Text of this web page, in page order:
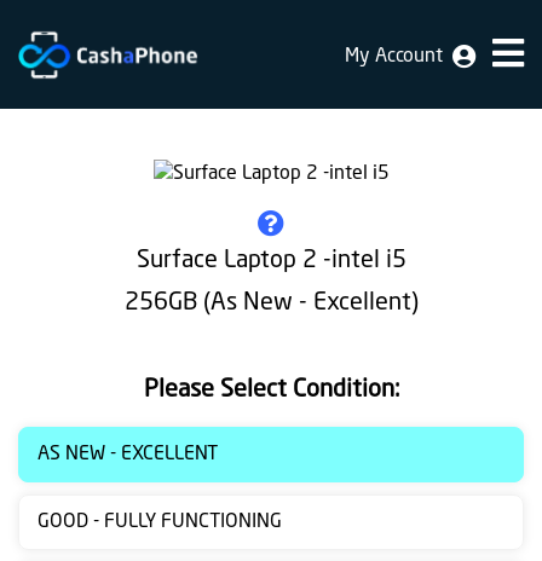
Home
Identification
Bulk
sale
My Account
Surface Laptop 2 -intel i5
256GB (As New - Excellent)
Please Select Condition:
AS NEW - EXCELLENT
GOOD - FULLY FUNCTIONING